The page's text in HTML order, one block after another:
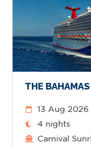
THE
13 Aug 2026
4 nights
Carnival